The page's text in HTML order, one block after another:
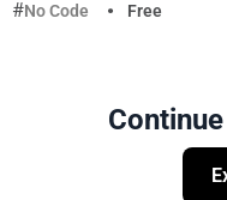
No Code
Free